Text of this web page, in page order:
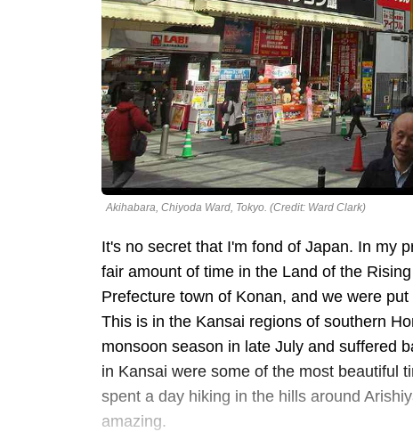
Akihabara, Chiyoda Ward, Tokyo. (Credit: Ward Clark)
It's no secret that I'm fond of Japan. In my
fair amount of time in the Land of the
Prefecture town of Konan, and we were
This is in the Kansai regions of southern
monsoon season in late July and suffered
in Kansai were some of the most beautiful
spent a day hiking in the hills around
amazing.